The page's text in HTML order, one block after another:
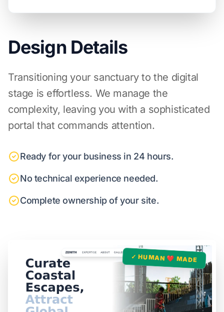
Design Details
Transitioning your sanctuary to the digital
stage is effortless. We manage the
complexity, leaving you with a sophisticated
portal that commands attention.
Ready for your business in 24 hours.
No technical experience needed.
Complete ownership of your site.
✓ HUMAN ❤️ MADE